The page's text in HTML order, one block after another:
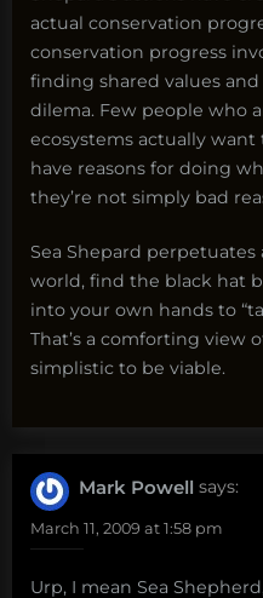
actual conservation
conservation progress
finding shared values
dilema. Few people who
ecosystems actually want
have reasons for doing
they’re not simply bad
Sea Shepard
world, find the black hat
into your own hands to
That’s a comforting view
simplistic to be viable.
Mark Powell says:
March 11, 2009 at 1:58 pm
Urp, I mean Sea